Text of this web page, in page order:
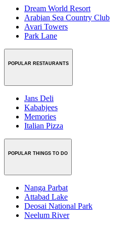
Dream World Resort
Arabian Sea Country Club
Avari Towers
Park Lane
POPULAR RESTAURANTS
Jans Deli
Kababjees
Memories
Italian Pizza
POPULAR THINGS TO DO
Nanga Parbat
Attabad Lake
Deosai National Park
Neelum River